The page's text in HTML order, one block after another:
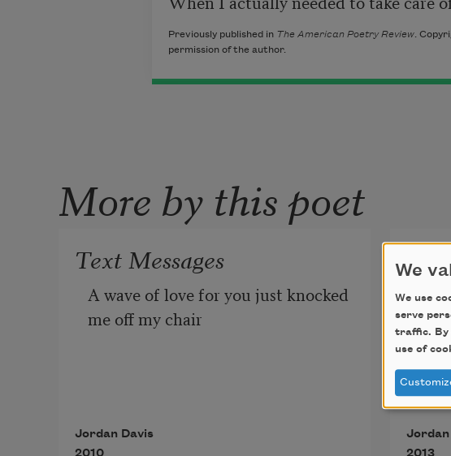
Previously published in The American Poetry Review.
permission of the author.
More by this poet
Text Messages
A wave of love for you just knocked
me off my chair
Jordan Davis
2010
My
the
the
Jordan
2013
We
We use
serve
traffic. By
use of